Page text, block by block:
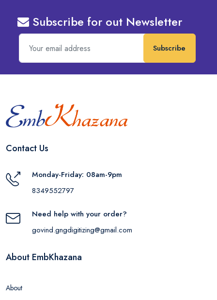
Subscribe for out Newsletter
Subscribe
Contact Us
Monday-Friday: 08am-9pm
8349552797
Need help with your order?
govind.gngdigitizing@gmail.com
About EmbKhazana
About